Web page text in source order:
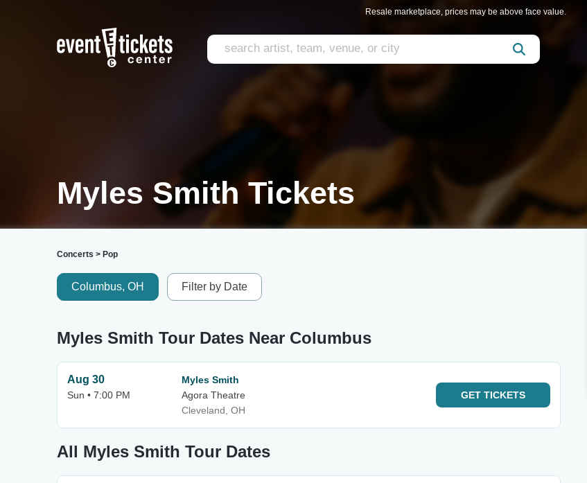
Resale marketplace, prices may be above face value.
Myles Smith Tickets
Concerts > Pop
Columbus, OH Filter by Date
Myles Smith Tour Dates Near Columbus
Aug 30
Sun • 7:00 PM
Myles Smith
Agora Theatre
Cleveland, OH
GET TICKETS
All Myles Smith Tour Dates